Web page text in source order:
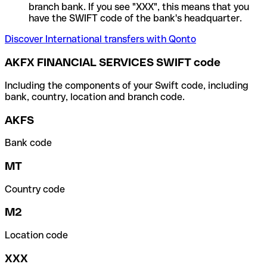
branch bank. If you see "XXX", this means that you
have the SWIFT code of the bank's headquarter.
Discover International transfers with Qonto
AKFX FINANCIAL SERVICES SWIFT code
Including the components of your Swift code, including
bank, country, location and branch code.
AKFS
Bank code
MT
Country code
M2
Location code
XXX